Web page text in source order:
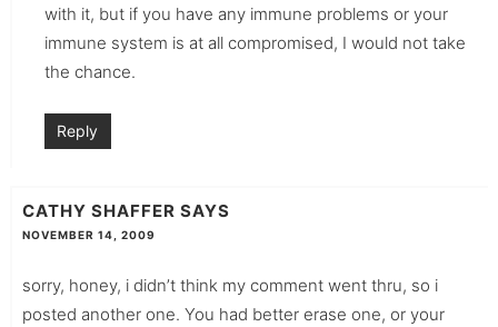
with it, but if you have any immune problems or your
immune system is at all compromised, I would not take
the chance.
Reply
CATHY SHAFFER SAYS
NOVEMBER 14, 2009
sorry, honey, i didn’t think my comment went thru, so i
posted another one. You had better erase one, or your